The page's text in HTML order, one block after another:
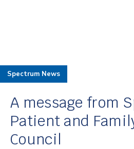
Spectrum News
A message from
Patient and
Council